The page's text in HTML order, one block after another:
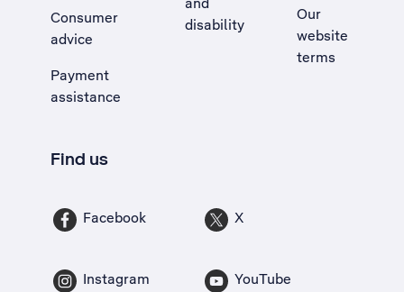
Consumer
advice
Payment
assistance
disability
Our
website
terms
Find us
Facebook X
Instagram YouTube